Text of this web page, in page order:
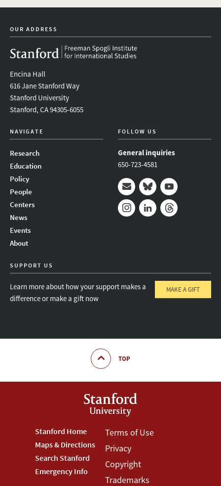
OUR ADDRESS
Encina Hall
616 Jane Stanford Way
Stanford University
Stanford, CA 94305-6055
NAVIGATE
Research
Education
Policy
People
Centers
News
Events
About
FOLLOW US
General inquiries
650-723-4581
Mail BlueskyYoutube
SUPPORT US
Learn more about how your support makes a
difference or make a gift now
MAKE A GIFT
TOP
Footer
Stanford
Menu
Stanford Home
Maps & Directions
Search Stanford
Emergency Info
Footer
Terms
Menu
Terms of Use
Privacy
Copyright
Trademarks